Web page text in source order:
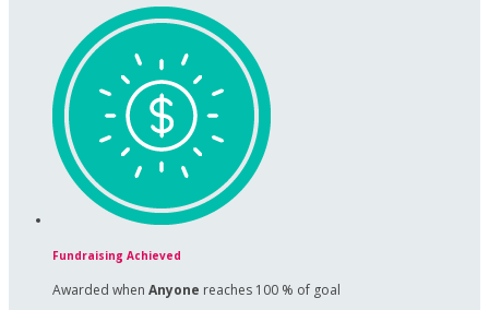
Fundraising Achieved
Awarded when Anyone reaches 100 % of goal